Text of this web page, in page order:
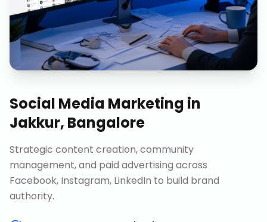
Social Media Marketing in
Jakkur, Bangalore
Strategic content creation, community
management, and paid advertising across
Facebook, Instagram, LinkedIn to build brand
authority.